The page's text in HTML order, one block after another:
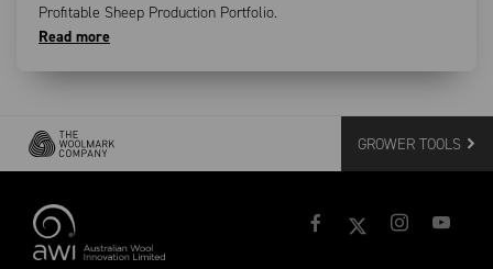
Profitable Sheep Production Portfolio.
Read more
GROWER TOOLS